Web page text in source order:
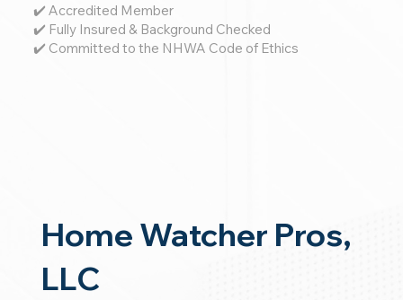
✔️ Accredited Member
✔️ Fully Insured & Background Checked
✔️ Committed to the NHWA Code of Ethics
Home Watcher Pros,
LLC